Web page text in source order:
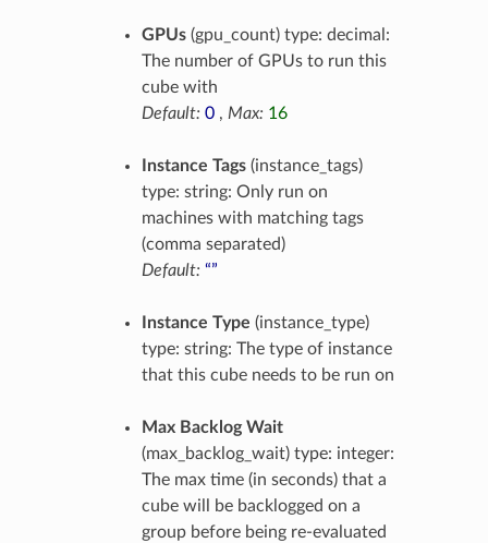
GPUs(gpu_count) type: decimal:
The number of GPUs to run this
cube with
Default: 0, Max: 16
Instance Tags(instance_tags)
type: string: Only run on
machines with matching tags
(comma separated)
Default: “”
Instance Type (instance_type)
type: string: The type of instance
that this cube needs to be run on
Max Backlog Wait
(max_backlog_wait) type: integer:
The max time (in seconds) that a
cube will be backlogged on a
group before being re-evaluated